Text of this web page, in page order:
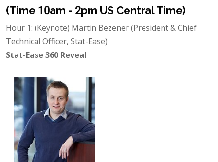
(Time 10am - 2pm US Central Time)
Hour 1: (Keynote) Martin Bezener (President & Chief
Technical Officer, Stat-Ease)
Stat-Ease 360 Reveal